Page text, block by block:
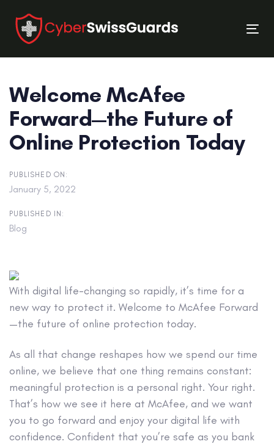
links
primary
navigation
to
content
Welcome McAfee
Forward—the Future of
Online Protection Today
PUBLISHED ON:
January 5, 2022
PUBLISHED IN:
Blog
With digital life-changing so rapidly, it’s time for a
new way to protect it. Welcome to McAfee Forward
—the future of online protection today.
As all that change reshapes how we spend our time
online, we believe that one thing remains constant:
meaningful protection is a personal right. Your right.
That’s how we see it here at McAfee, and we want
you to go forward and enjoy your digital life with
confidence. Confident that you’re safe as you bank